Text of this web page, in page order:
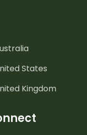
States
Kingdom